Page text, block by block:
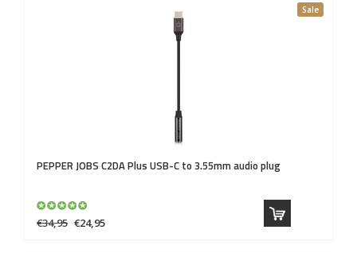
Sale
PEPPER JOBS C2DA Plus USB-C to 3.55mm audio plug
€34,95 €24,95